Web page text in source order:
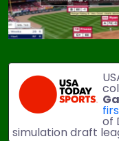
of
simulation draft